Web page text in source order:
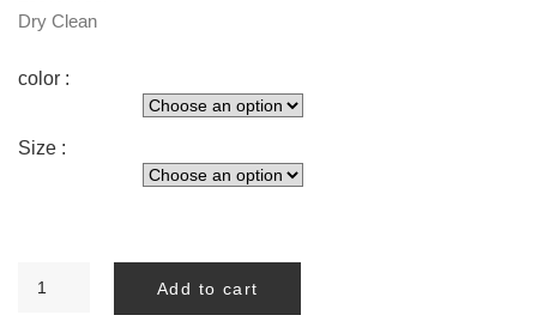
Dry Clean
color :
Size :
LONG
Add to cart